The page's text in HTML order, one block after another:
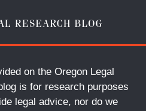
on the Oregon Legal
is for research purposes
legal advice, nor do we